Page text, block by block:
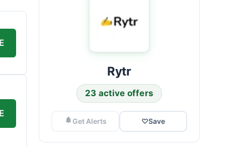
Rytr
23 active offers
Get Alerts ♡Save